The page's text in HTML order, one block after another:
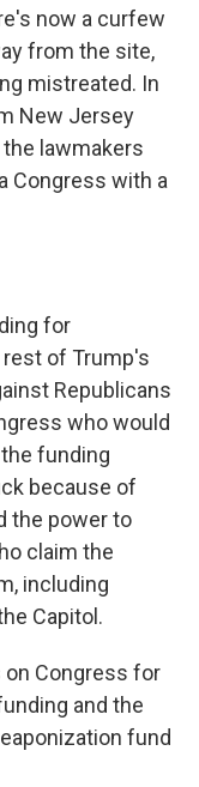
now a curfew
from the site,
mistreated. In
New Jersey
lawmakers
Congress with a
for
of Trump's
Republicans
who would
funding
because of
the power to
claim the
including
Capitol.
on Congress for
and the
fund